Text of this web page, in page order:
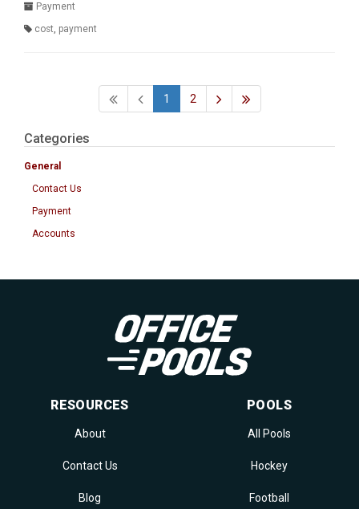
Payment
cost, payment
1 2
Categories
General
Contact Us
Payment
Accounts
RESOURCES
About
Contact Us
Blog
POOLS
All Pools
Hockey
Football